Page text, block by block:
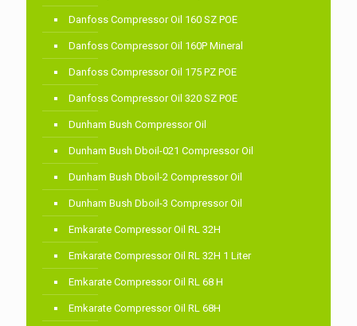
Danfoss Compressor Oil 160 SZ POE
Danfoss Compressor Oil 160P Mineral
Danfoss Compressor Oil 175 PZ POE
Danfoss Compressor Oil 320 SZ POE
Dunham Bush Compressor Oil
Dunham Bush Dboil-021 Compressor Oil
Dunham Bush Dboil-2 Compressor Oil
Dunham Bush Dboil-3 Compressor Oil
Emkarate Compressor Oil RL 32H
Emkarate Compressor Oil RL 32H 1 Liter
Emkarate Compressor Oil RL 68 H
Emkarate Compressor Oil RL 68H